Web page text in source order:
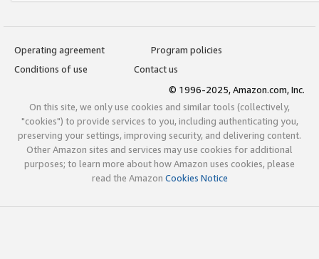
Operating agreement
Program policies
Conditions of use
Contact us
© 1996-2025, Amazon.com, Inc.
On this site, we only use cookies and similar tools (collectively,
"cookies") to provide services to you, including authenticating you,
preserving your settings, improving security, and delivering content.
Other Amazon sites and services may use cookies for additional
purposes; to learn more about how Amazon uses cookies, please
read the Amazon Cookies Notice